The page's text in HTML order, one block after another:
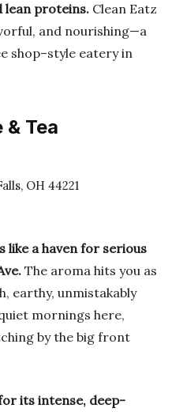
lean proteins. Clean Eatz
and nourishing—a
shop–style eatery in
& Tea
OH 44221
like a haven for serious
The aroma hits you as
earthy, unmistakably
mornings here,
by the big front
its intense, deep-